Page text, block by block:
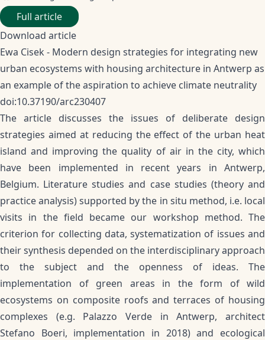
Full article
Download article
Ewa Cisek - Modern design strategies for integrating new
urban ecosystems with housing architecture in Antwerp as
an example of the aspiration to achieve climate neutrality
doi:10.37190/arc230407
The article discusses the issues of deliberate design
strategies aimed at reducing the effect of the urban heat
island and improving the quality of air in the city, which
have been implemented in recent years in Antwerp,
Belgium. Literature studies and case studies (theory and
practice analysis) supported by the in situ method, i.e. local
visits in the field became our workshop method. The
criterion for collecting data, systematization of issues and
their synthesis depended on the interdisciplinary approach
to the subject and the openness of ideas. The
implementation of green areas in the form of wild
ecosystems on composite roofs and terraces of housing
complexes (e.g. Palazzo Verde in Antwerp, architect
Stefano Boeri, implementation in 2018) and ecological